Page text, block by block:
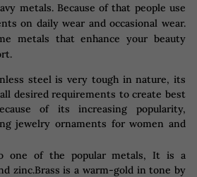
metals. Because of that people use
on daily wear and occasional wear.
metals that enhance your beauty
steel is very tough in nature, its
desired requirements to create best
of its increasing popularity,
jewelry ornaments for women and
one of the popular metals, It is a
zinc.Brass is a warm-gold in tone by